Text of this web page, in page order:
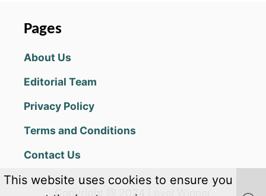
Pages
About Us
Editorial Team
Privacy Policy
Terms and Conditions
Contact Us
Copyright @ 2024 Level Winner
This website uses cookies to ensure you